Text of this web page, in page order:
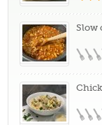
Slow